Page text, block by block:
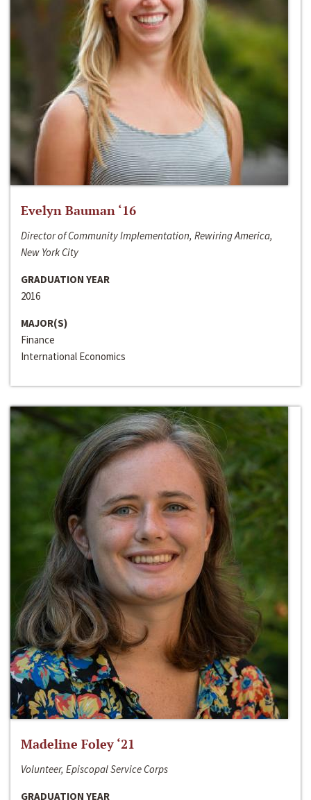
Evelyn Bauman ‘16
Director of Community Implementation, Rewiring America,
New York City
GRADUATION YEAR
2016
MAJOR(S)
Finance
International Economics
Madeline Foley ‘21
Volunteer, Episcopal Service Corps
GRADUATION YEAR